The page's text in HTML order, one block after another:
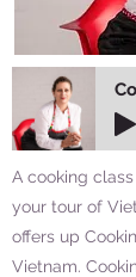
A cooking
your tour of
offers up
Vietnam.